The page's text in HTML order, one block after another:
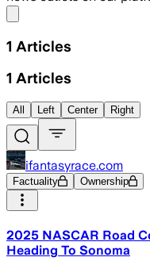
1 Articles
1 Articles
All Left Center Right
ifantasyrace.com
Factuality Ownership
2025 NASCAR Road
Heading To Sonoma